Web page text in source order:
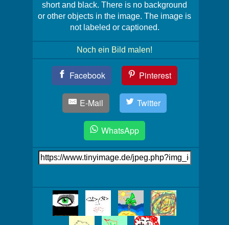
short and black. There is no background
or other objects in the image. The image is
not labeled or captioned.
Noch ein Bild malen!
Facebook Pinterest
E-Mail Twitter
WhatsApp
Link
auf's
Mehr
Bilder!